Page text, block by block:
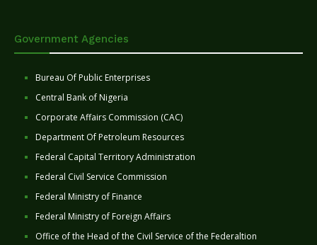
Government Agencies
Bureau Of Public Enterprises
Central Bank of Nigeria
Corporate Affairs Commission (CAC)
Department Of Petroleum Resources
Federal Capital Territory Administration
Federal Civil Service Commission
Federal Ministry of Finance
Federal Ministry of Foreign Affairs
Office of the Head of the Civil Service of the Federaltion